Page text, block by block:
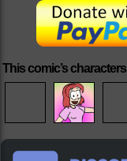
This comic’s characters